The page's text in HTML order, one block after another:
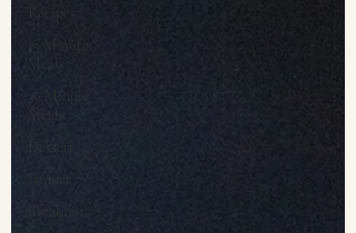
Recipes
15 Minute
Meals
Meals
Dessert
Breakfast